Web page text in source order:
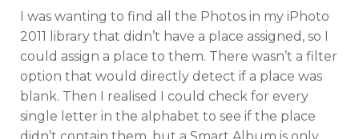
No
Place
Smart
Album
I was wanting to find all the Photos in my iPhoto
2011 library that didn’t have a place assigned, so I
could assign a place to them. There wasn’t a filter
option that would directly detect if a place was
blank. Then I realised I could check for every
single letter in the alphabet to see if the place